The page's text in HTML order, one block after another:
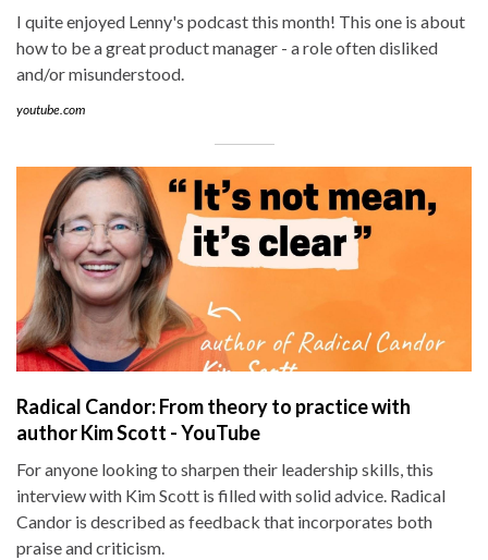
I quite enjoyed Lenny's podcast this month! This one is about
how to be a great product manager - a role often disliked
and/or misunderstood.
youtube.com
Radical Candor: From theory to practice with
author Kim Scott - YouTube
For anyone looking to sharpen their leadership skills, this
interview with Kim Scott is filled with solid advice. Radical
Candor is described as feedback that incorporates both
praise and criticism.